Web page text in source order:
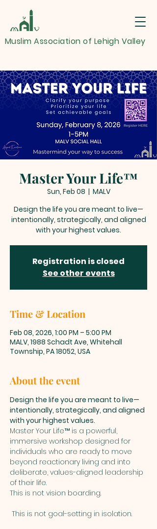
Muslim Association of Lehigh Valley
Master Your Life™
Sun, Feb 08
  |
MALV
Design the life you are meant to live—
intentionally, strategically, and aligned
with your highest values.
Registration is closed
See other events
Time & Location
Feb 08, 2026, 1:00 PM – 5:00 PM
MALV, 1988 Schadt Ave, Whitehall
Township, PA 18052, USA
About the event
Design the life you are meant to live—
intentionally, strategically, and aligned
with your highest values.
Master Your Life™ is a powerful,
immersive workshop designed for
individuals who are ready to move
beyond reactionary living and into
deliberate, values-aligned leadership
of their life.
This is not vision boarding.
This is not goal-setting in isolation.